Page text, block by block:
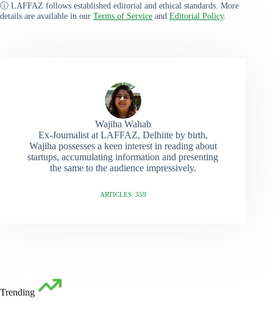
ⓘ LAFFAZ follows established editorial and ethical standards. More
details are available in our Terms of Service and Editorial Policy.
Wajiha Wahab
Ex-Journalist at LAFFAZ, Delhiite by birth,
Wajiha possesses a keen interest in reading about
startups, accumulating information and presenting
the same to the audience impressively.
ARTICLES: 359
Trending